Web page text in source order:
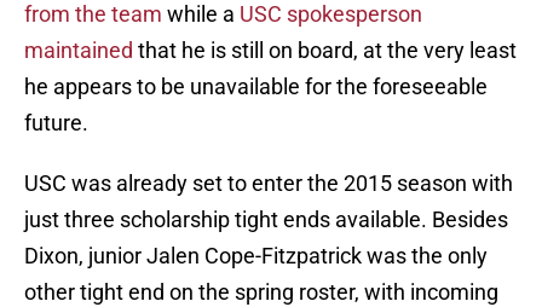
from the team while a USC spokesperson
maintained that he is still on board, at the very least
he appears to be unavailable for the foreseeable
future.
USC was already set to enter the 2015 season with
just three scholarship tight ends available. Besides
Dixon, junior Jalen Cope-Fitzpatrick was the only
other tight end on the spring roster, with incoming